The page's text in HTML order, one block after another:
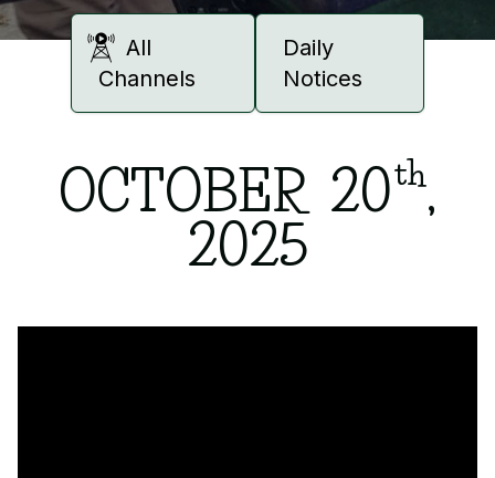
All
Channels
Daily
Notices
OCTOBER 20th,
2025